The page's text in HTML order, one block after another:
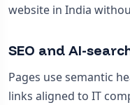
website in India
SEO and AI-
Pages use semantic
links aligned to IT